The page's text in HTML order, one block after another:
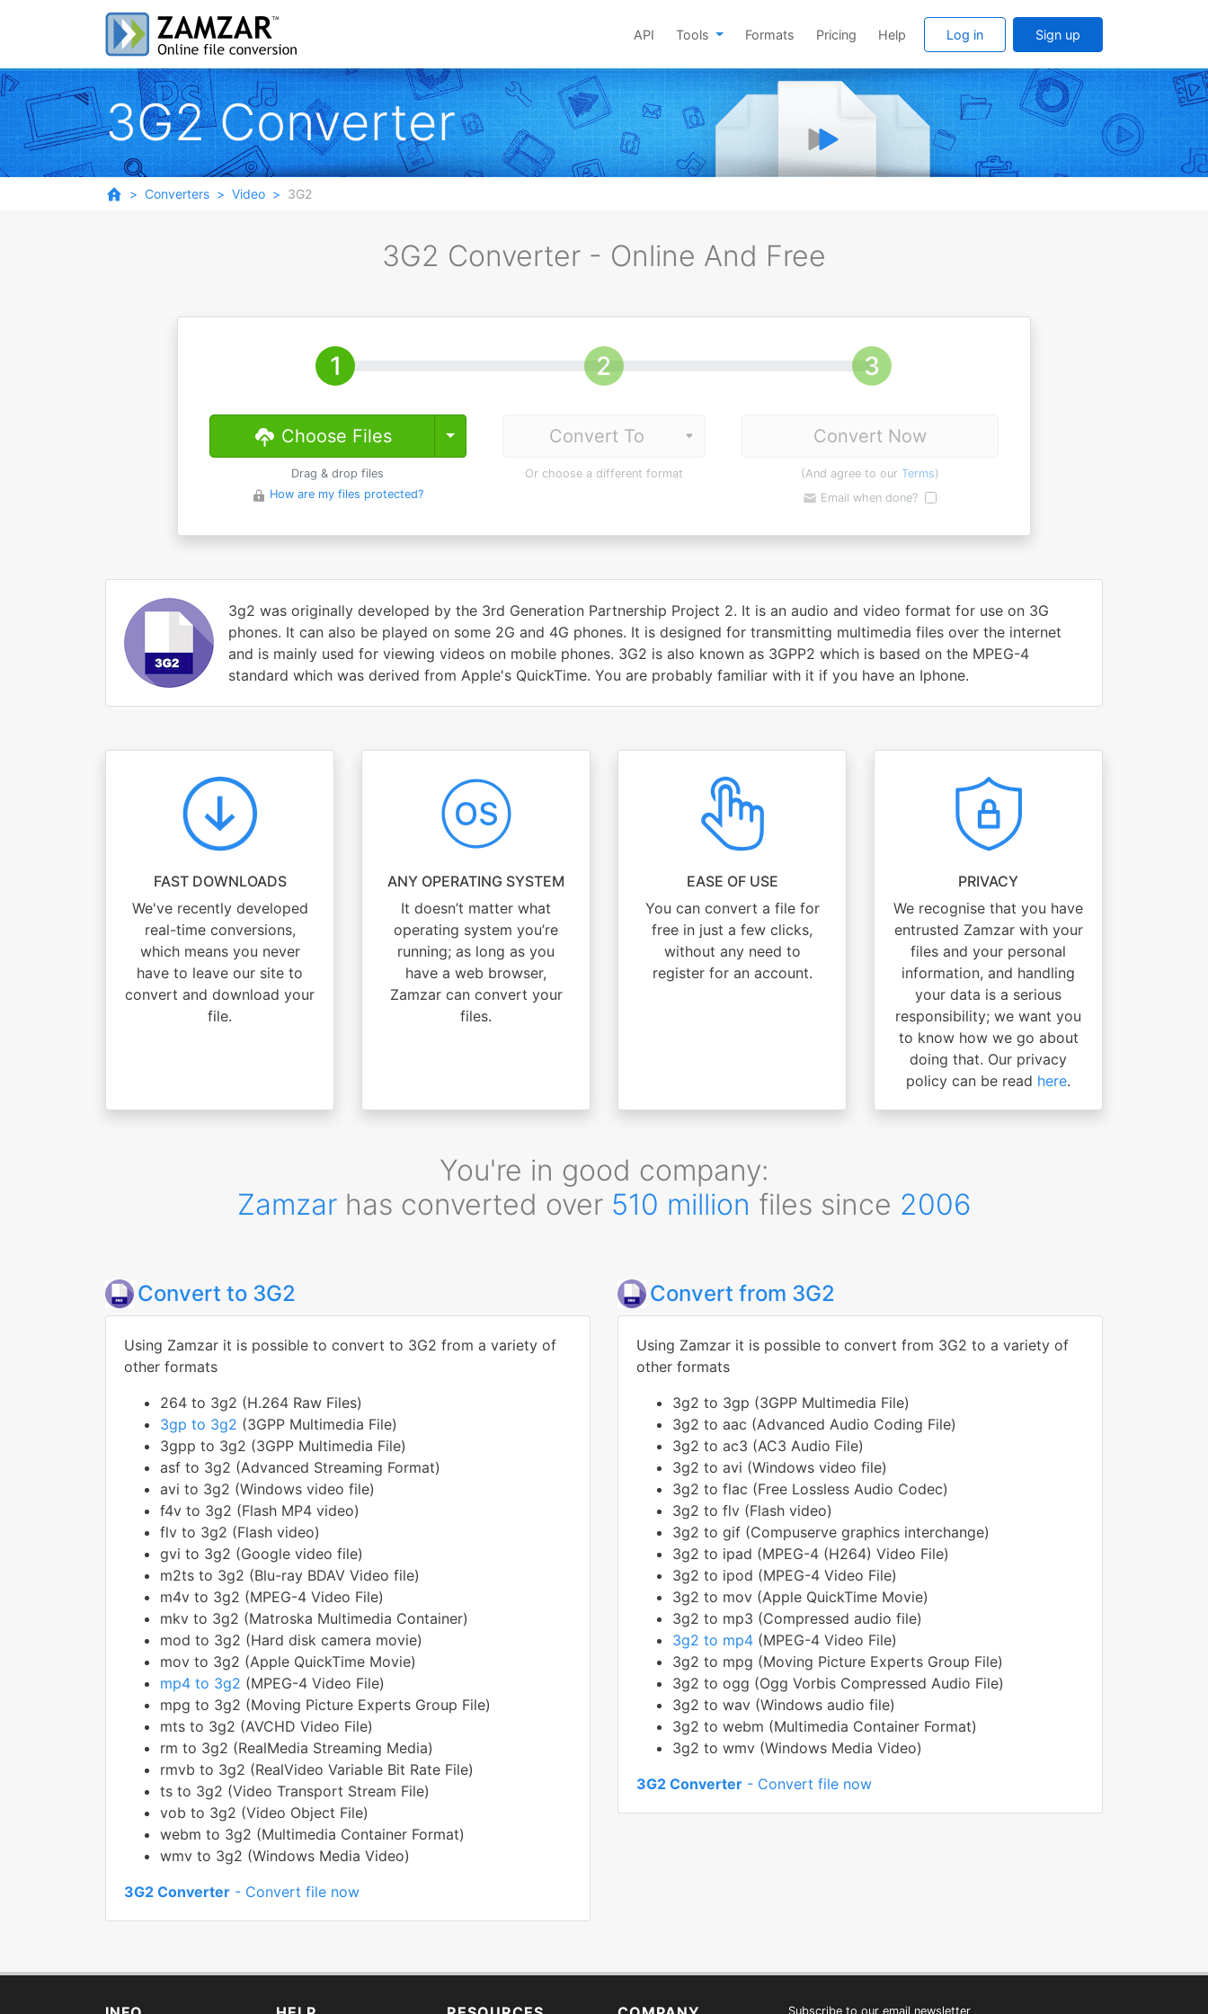
API Tools Formats Pricing Help Log in Sign up
3G2 Converter
Converters Video 3G2
3G2 Converter - Online And Free
Choose Files Toggle Dropdown
Drag & drop files
How are my files protected?
Or choose a different format
Convert Now
(And agree to our Terms)
Email when done?
3g2 was originally developed by the 3rd Generation Partnership Project 2. It is an audio and video format for use on 3G
phones. It can also be played on some 2G and 4G phones. It is designed for transmitting multimedia files over the internet
and is mainly used for viewing videos on mobile phones. 3G2 is also known as 3GPP2 which is based on the MPEG-4
standard which was derived from Apple's QuickTime. You are probably familiar with it if you have an Iphone.
FAST DOWNLOADS
We've recently developed
real-time conversions,
which means you never
have to leave our site to
convert and download your
file.
ANY OPERATING SYSTEM
It doesn’t matter what
operating system you’re
running; as long as you
have a web browser,
Zamzar can convert your
files.
EASE OF USE
You can convert a file for
free in just a few clicks,
without any need to
register for an account.
PRIVACY
We recognise that you have
entrusted Zamzar with your
files and your personal
information, and handling
your data is a serious
responsibility; we want you
to know how we go about
doing that. Our privacy
policy can be read here.
You're in good company:
Zamzarhas converted over 510 million files since 2006
Convert to 3G2
Using Zamzar it is possible to convert to 3G2 from a variety of
other formats
264 to 3g2 (H.264 Raw Files)
3gp to 3g2 (3GPP Multimedia File)
3gpp to 3g2 (3GPP Multimedia File)
asf to 3g2 (Advanced Streaming Format)
avi to 3g2 (Windows video file)
f4v to 3g2 (Flash MP4 video)
flv to 3g2 (Flash video)
gvi to 3g2 (Google video file)
m2ts to 3g2 (Blu-ray BDAV Video file)
m4v to 3g2 (MPEG-4 Video File)
mkv to 3g2 (Matroska Multimedia Container)
mod to 3g2 (Hard disk camera movie)
mov to 3g2 (Apple QuickTime Movie)
mp4 to 3g2 (MPEG-4 Video File)
mpg to 3g2 (Moving Picture Experts Group File)
mts to 3g2 (AVCHD Video File)
rm to 3g2 (RealMedia Streaming Media)
rmvb to 3g2 (RealVideo Variable Bit Rate File)
ts to 3g2 (Video Transport Stream File)
vob to 3g2 (Video Object File)
webm to 3g2 (Multimedia Container Format)
wmv to 3g2 (Windows Media Video)
3G2 Converter - Convert file now
Convert from 3G2
Using Zamzar it is possible to convert from 3G2 to a variety of
other formats
3g2 to 3gp (3GPP Multimedia File)
3g2 to aac (Advanced Audio Coding File)
3g2 to ac3 (AC3 Audio File)
3g2 to avi (Windows video file)
3g2 to flac (Free Lossless Audio Codec)
3g2 to flv (Flash video)
3g2 to gif (Compuserve graphics interchange)
3g2 to ipad (MPEG-4 (H264) Video File)
3g2 to ipod (MPEG-4 Video File)
3g2 to mov (Apple QuickTime Movie)
3g2 to mp3 (Compressed audio file)
3g2 to mp4 (MPEG-4 Video File)
3g2 to mpg (Moving Picture Experts Group File)
3g2 to ogg (Ogg Vorbis Compressed Audio File)
3g2 to wav (Windows audio file)
3g2 to webm (Multimedia Container Format)
3g2 to wmv (Windows Media Video)
3G2 Converter - Convert file now
Subscribe to our email newsletter